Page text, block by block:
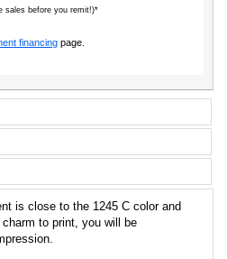
sales before you remit!)*
financing page.
is close to the 1245 C color and
to print, you will be